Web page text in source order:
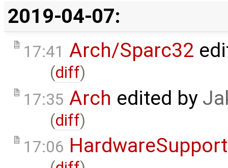
2019-04-07:
17:41 Arch/Sparc32
(diff)
17:35 Arch edited by
(diff)
17:06 HardwareSupport